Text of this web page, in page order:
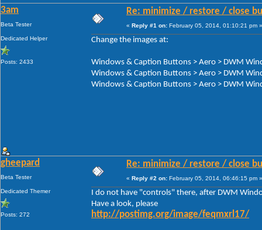
3am
Beta Tester
Dedicated Helper
Posts: 2433
Re: minimize / restore / close
« Reply #1 on: February 05, 2014, 01:10:21 pm »
Change the images at:
Windows & Caption Buttons > Aero > DWM
Windows & Caption Buttons > Aero > DWM
Windows & Caption Buttons > Aero > DWM
gheepard
Beta Tester
Dedicated Themer
Posts: 272
Re: minimize / restore / close
« Reply #2 on: February 05, 2014, 06:46:15 pm »
I do not have "controls" there, after DWM
Have a look, please
http://postimg.org/image/feqmxrl17/